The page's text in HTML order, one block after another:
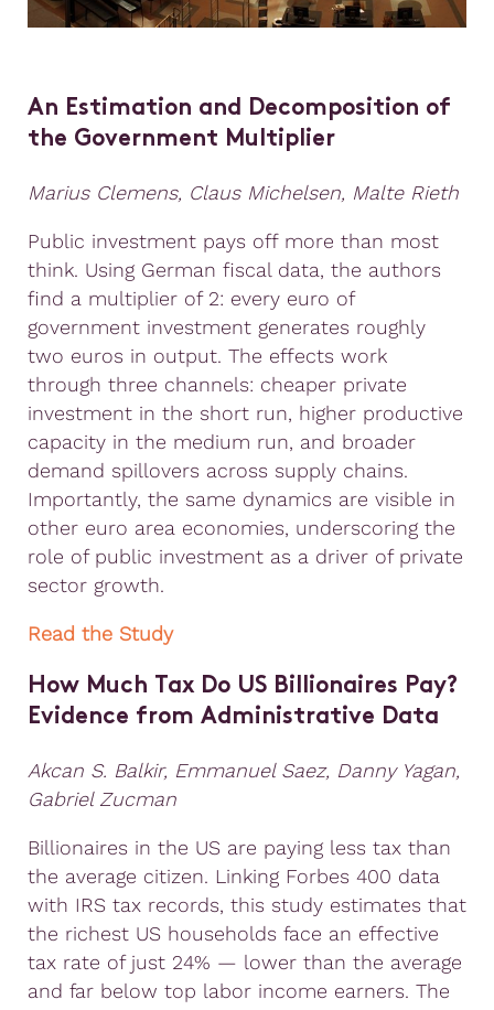
An Estimation and Decomposition of
the Government Multiplier
Marius Clemens, Claus Michelsen, Malte Rieth
Public investment pays off more than most
think. Using German fiscal data, the authors
find a multiplier of 2: every euro of
government investment generates roughly
two euros in output. The effects work
through three channels: cheaper private
investment in the short run, higher productive
capacity in the medium run, and broader
demand spillovers across supply chains.
Importantly, the same dynamics are visible in
other euro area economies, underscoring the
role of public investment as a driver of private
sector growth.
Read the Study
How Much Tax Do US Billionaires Pay?
Evidence from Administrative Data
Akcan S. Balkir, Emmanuel Saez, Danny Yagan,
Gabriel Zucman
Billionaires in the US are paying less tax than
the average citizen. Linking Forbes 400 data
with IRS tax records, this study estimates that
the richest US households face an effective
tax rate of just 24% — lower than the average
and far below top labor income earners. The